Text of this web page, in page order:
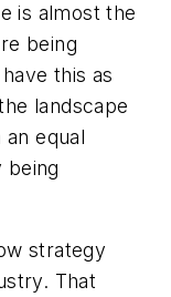
is almost the
being
this as
landscape
equal
being
strategy
That